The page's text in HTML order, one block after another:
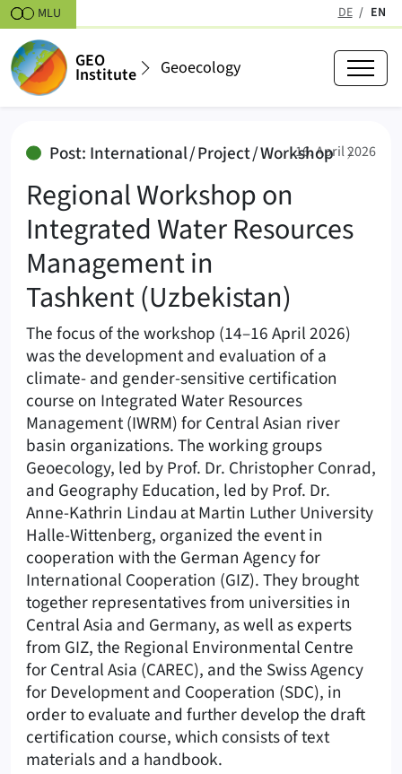
Skipt to content DE EN
MLU
GEO
Institute Geoecology
Regional Workshop on
Post: International / Project / Workshop:
Regional Workshop on
Integrated Water Resources
Management in
Tashkent (Uzbekistan)
16. April 2026
The focus of the workshop (14–16 April 2026)
was the development and evaluation of a
climate- and gender-sensitive certification
course on Integrated Water Resources
Management (IWRM) for Central Asian river
basin organizations. The working groups
Geoecology, led by Prof. Dr. Christopher Conrad,
and Geography Education, led by Prof. Dr.
Anne-Kathrin Lindau at Martin Luther University
Halle-Wittenberg, organized the event in
cooperation with the German Agency for
International Cooperation (GIZ). They brought
together representatives from universities in
Central Asia and Germany, as well as experts
from GIZ, the Regional Environmental Centre
for Central Asia (CAREC), and the Swiss Agency
for Development and Cooperation (SDC), in
order to evaluate and further develop the draft
certification course, which consists of text
materials and a handbook.